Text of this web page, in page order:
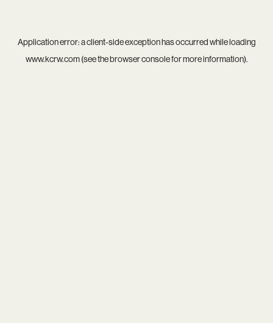
Application error: aclient-side exception has occurred while loading
www.kcrw.com(see thebrowser consolefor more information).